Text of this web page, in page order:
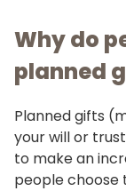
Why do
planned
Planned gifts
your will or
to make an
people choose